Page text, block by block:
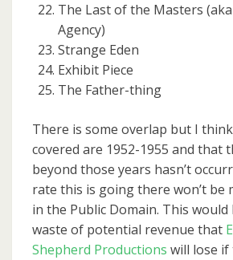
The Last of the Masters
Agency)
Strange Eden
Exhibit Piece
The Father-thing
There is some overlap but I
covered are 1952-1955 and that
beyond those years hasn’t
rate this is going there won’t be
in the Public Domain. This would
waste of potential revenue that
Shepherd Productions will lose